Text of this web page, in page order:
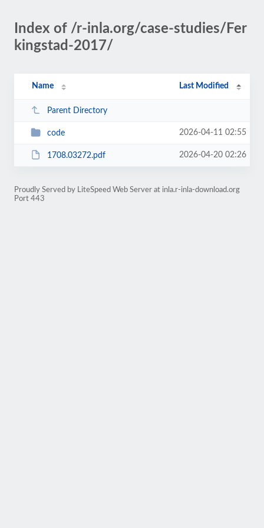
Index of /r-inla.org/case-studies/Fer
kingstad-2017/
Name Last Modified
Parent Directory
code 2026-04-11 02:55
1708.03272.pdf 2026-04-20 02:26
Proudly Served by LiteSpeed Web Server at inla.r-inla-download.org
Port 443